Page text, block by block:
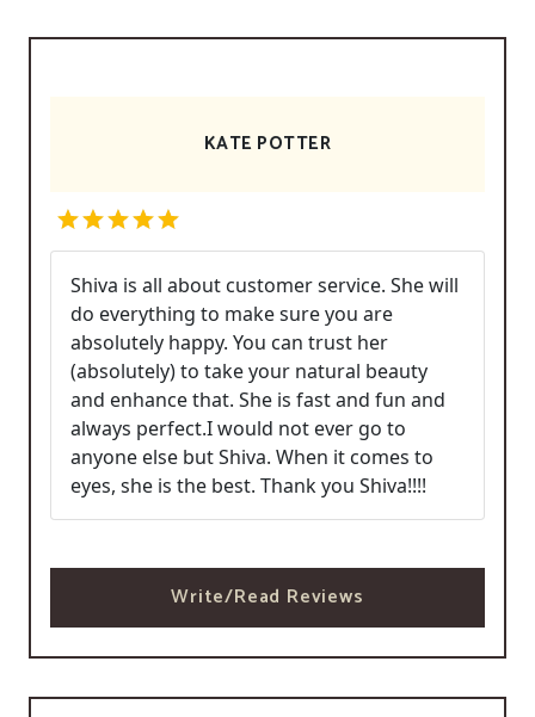
KATE POTTER
Shiva is all about customer service. She will
do everything to make sure you are
absolutely happy. You can trust her
(absolutely) to take your natural beauty
and enhance that. She is fast and fun and
always perfect.I would not ever go to
anyone else but Shiva. When it comes to
eyes, she is the best. Thank you Shiva!!!!
Write/Read Reviews